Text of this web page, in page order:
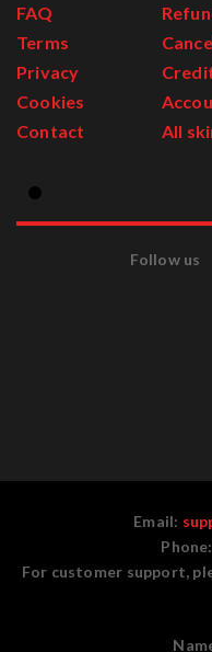
FAQ
Terms
Privacy
Cookies
Contact
All
Follow us
Email:
For customer support,